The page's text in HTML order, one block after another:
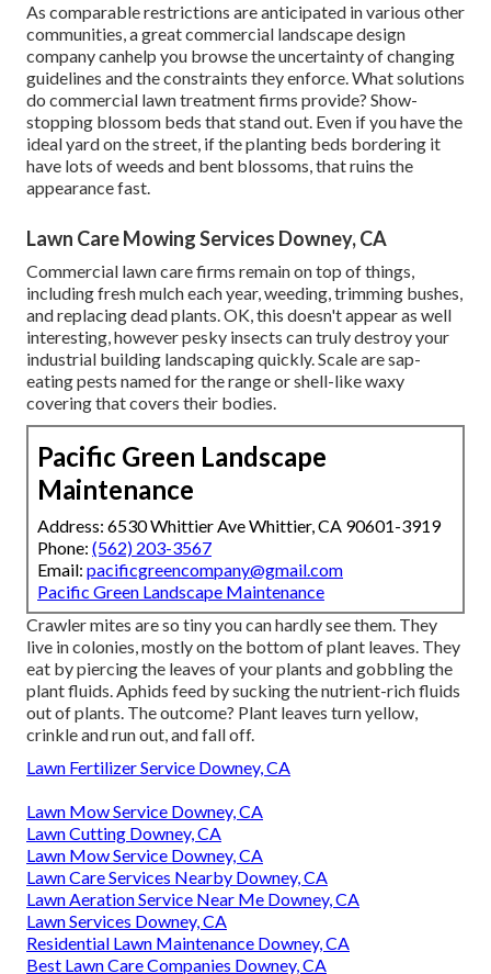
As comparable restrictions are anticipated in various other
communities, a great commercial landscape design
company canhelp you browse the uncertainty of changing
guidelines and the constraints they enforce. What solutions
do commercial lawn treatment firms provide? Show-
stopping blossom beds that stand out. Even if you have the
ideal yard on the street, if the planting beds bordering it
have lots of weeds and bent blossoms, that ruins the
appearance fast.
Lawn Care Mowing Services Downey, CA
Commercial lawn care firms remain on top of things,
including fresh mulch each year, weeding, trimming bushes,
and replacing dead plants. OK, this doesn't appear as well
interesting, however pesky insects can truly destroy your
industrial building landscaping quickly. Scale are sap-
eating pests named for the range or shell-like waxy
covering that covers their bodies.
Pacific Green Landscape
Maintenance
Address: 6530 Whittier Ave Whittier, CA 90601-3919
Phone: (562) 203-3567
Email: pacificgreencompany@gmail.com
Pacific Green Landscape Maintenance
Crawler mites are so tiny you can hardly see them. They
live in colonies, mostly on the bottom of plant leaves. They
eat by piercing the leaves of your plants and gobbling the
plant fluids. Aphids feed by sucking the nutrient-rich fluids
out of plants. The outcome? Plant leaves turn yellow,
crinkle and run out, and fall off.
Lawn Fertilizer Service Downey, CA
Lawn Mow Service Downey, CA
Lawn Cutting Downey, CA
Lawn Mow Service Downey, CA
Lawn Care Services Nearby Downey, CA
Lawn Aeration Service Near Me Downey, CA
Lawn Services Downey, CA
Residential Lawn Maintenance Downey, CA
Best Lawn Care Companies Downey, CA